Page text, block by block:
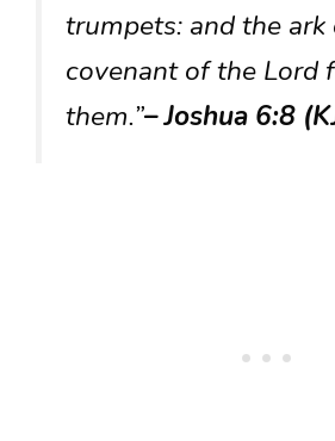
trumpets: and the
covenant of the Lord
them.”– Joshua 6:8